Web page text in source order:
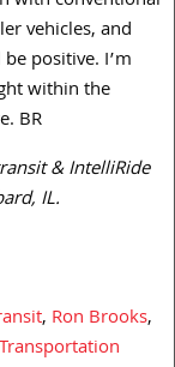
vehicles, and
positive. I’m
within the
BR
& IntelliRide
IL.
, Ron Brooks,